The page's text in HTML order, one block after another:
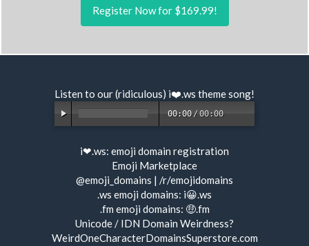
Register Now for $169.99!
Listen to our (ridiculous) i❤️.ws theme song!
00:00 /00:00
i❤.ws: emoji domain registration
Emoji Marketplace
@emoji_domains | /r/emojidomains
.ws emoji domains: i😀.ws
.fm emoji domains: 🤑.fm
Unicode / IDN Domain Weirdness?
WeirdOneCharacterDomainsSuperstore.com